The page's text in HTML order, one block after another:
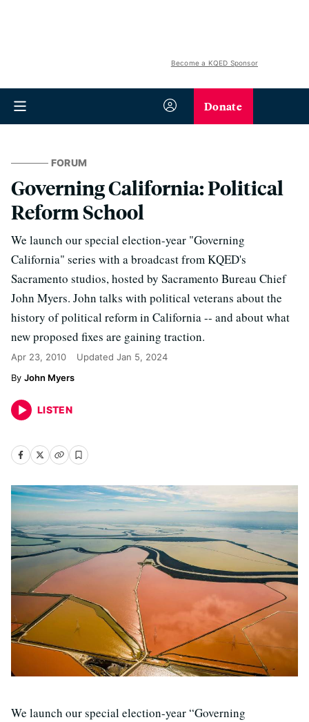
Become a KQED Sponsor
Donate
FORUM
Governing California: Political
Reform School
We launch our special election-year "Governing
California" series with a broadcast from KQED's
Sacramento studios, hosted by Sacramento Bureau Chief
John Myers. John talks with political veterans about the
history of political reform in California -- and about what
new proposed fixes are gaining traction.
Apr 23, 2010 Updated Jan 5, 2024
John Myers
LISTEN
We launch our special election-year “Governing